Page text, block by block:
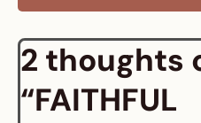
2 thoughts
“FAITHFUL